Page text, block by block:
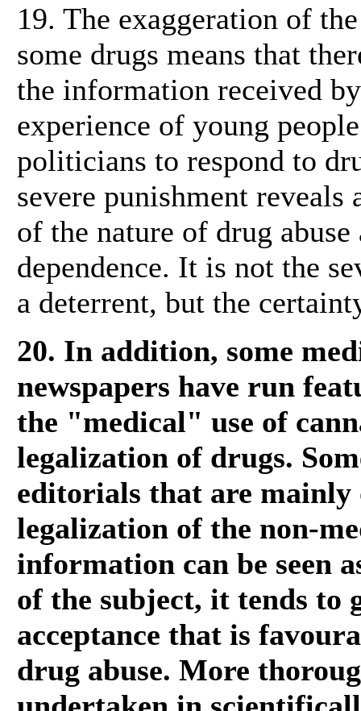
19. The exaggeration of
some drugs means that
the information received
experience of young
politicians to respond to
severe punishment
of the nature of drug
dependence. It is not the
a deterrent, but the
20. In addition, some
newspapers have run
the "medical" use of
legalization of drugs.
editorials that are
legalization of the non-
information can be seen
of the subject, it tends to
acceptance that is
drug abuse. More